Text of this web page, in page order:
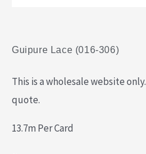
Guipure Lace (016-306)
This is a wholesale website only.
quote.
13.7m Per Card